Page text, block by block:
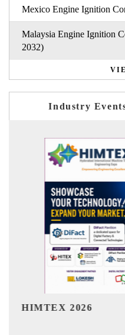
Mexico Engine Ignition
Malaysia Engine Ignition
2032)
Industry